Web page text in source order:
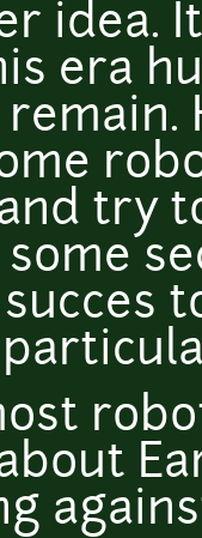
idea.
era
try
some